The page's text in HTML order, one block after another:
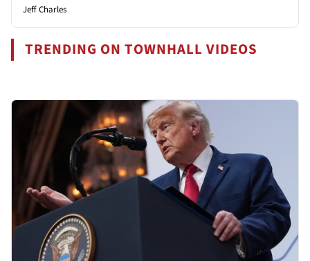
Jeff Charles
TRENDING ON TOWNHALL VIDEOS